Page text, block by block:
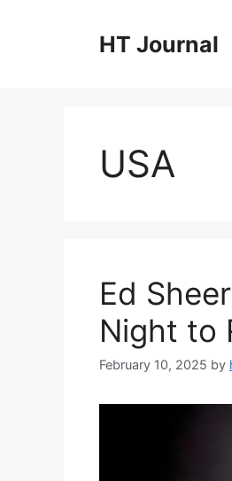
HT Journal
USA
Ed
Night to
February 10, 2025 by